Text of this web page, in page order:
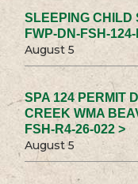
SLEEPING CHILD
FWP-DN-FSH-
August 5
SPA 124 PERMIT
CREEK WMA
FSH-R4-26-022 >
August 5